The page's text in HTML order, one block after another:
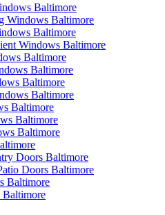
Baltimore
Windows Baltimore
Baltimore
Windows Baltimore
Baltimore
Baltimore
Baltimore
Baltimore
Baltimore
Baltimore
Baltimore
Doors Baltimore
Doors Baltimore
Baltimore
Baltimore